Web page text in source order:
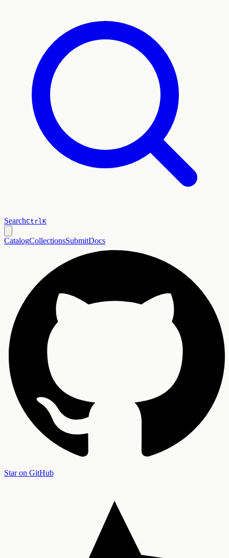
SearchCtrlK
CatalogCollectionsSubmitDocs
Star on GitHub